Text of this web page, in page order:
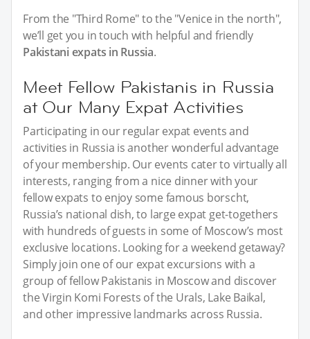
From the "Third Rome" to the "Venice in the north",
we’ll get you in touch with helpful and friendly
Pakistani expats in Russia.
Meet Fellow Pakistanis in Russia
at Our Many Expat Activities
Participating in our regular expat events and
activities in Russia is another wonderful advantage
of your membership. Our events cater to virtually all
interests, ranging from a nice dinner with your
fellow expats to enjoy some famous borscht,
Russia’s national dish, to large expat get-togethers
with hundreds of guests in some of Moscow’s most
exclusive locations. Looking for a weekend getaway?
Simply join one of our expat excursions with a
group of fellow Pakistanis in Moscow and discover
the Virgin Komi Forests of the Urals, Lake Baikal,
and other impressive landmarks across Russia.